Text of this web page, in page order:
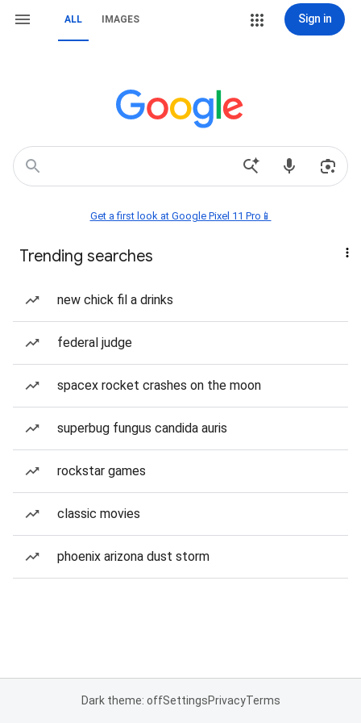
ALL IMAGES Sign in
Get a first look at Google Pixel 11 Pro📱
Trending searches
new chick fil a drinks
federal judge
spacex rocket crashes on the moon
superbug fungus candida auris
rockstar games
classic movies
phoenix arizona dust storm
Dark theme: offSettingsPrivacyTerms